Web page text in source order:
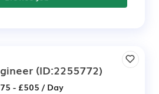
(ID:2255772)
- £505 / Day